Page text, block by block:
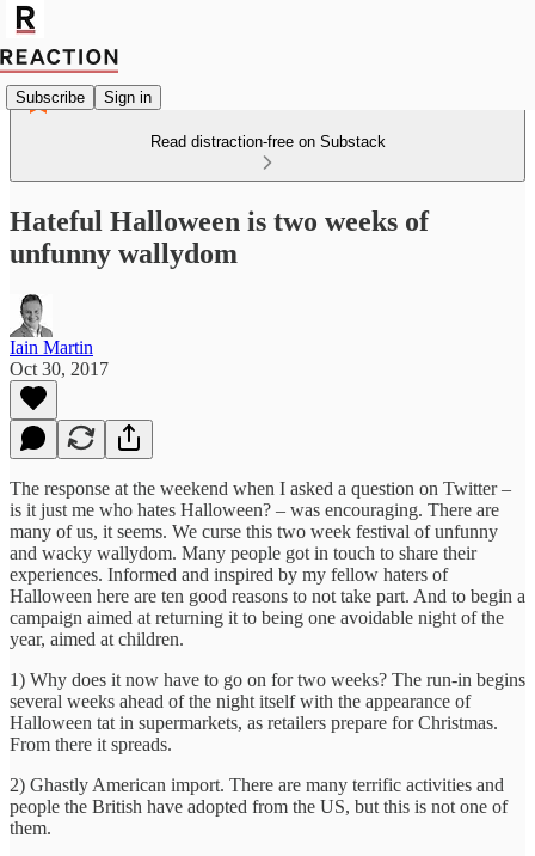
Subscribe Sign in
Read distraction-free on Substack
Hateful Halloween is two weeks of
un‎funny wallydom
Iain Martin
Oct 30, 2017
The response at the weekend when I asked a question on Twitter –
is it just me who hates Halloween? – was encouraging. There are
many of us, it seems. We curse this two week festival of unfunny
and wacky wallydom. Many people got in touch to share their
experiences. Informed and inspired by my fellow haters of
Halloween here are ten good reasons to ‎not take part. And to begin a
campaign aimed at returning it to being one avoidable night of the
year, aimed at children.
1) Why does it now have to go on for two weeks? The run-in begins
several weeks ahead of the night itself with the appearance of
Halloween tat in supermarkets, as retailers prepare for Christmas.
From there it spreads.
2) Ghastly American import.‎ There are many terrific activities and
people the British have adopted from the US, but this is not one of
them.